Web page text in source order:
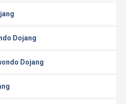
Dojang
Dojang